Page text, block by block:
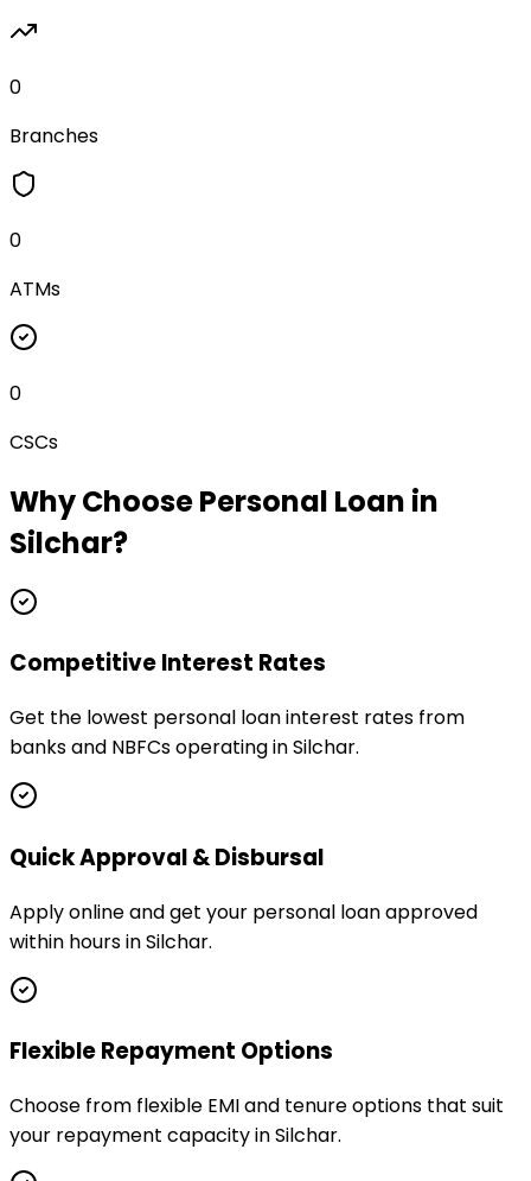
0
Branches
0
ATMs
0
CSCs
Why ChoosePersonal Loan in
Silchar?
Competitive Interest Rates
Get the lowest personal loan interest rates from
banks and NBFCs operating in Silchar.
Quick Approval & Disbursal
Apply online and get your personal loan approved
within hours in Silchar.
Flexible Repayment Options
Choose from flexible EMI and tenure options that suit
your repayment capacity in Silchar.